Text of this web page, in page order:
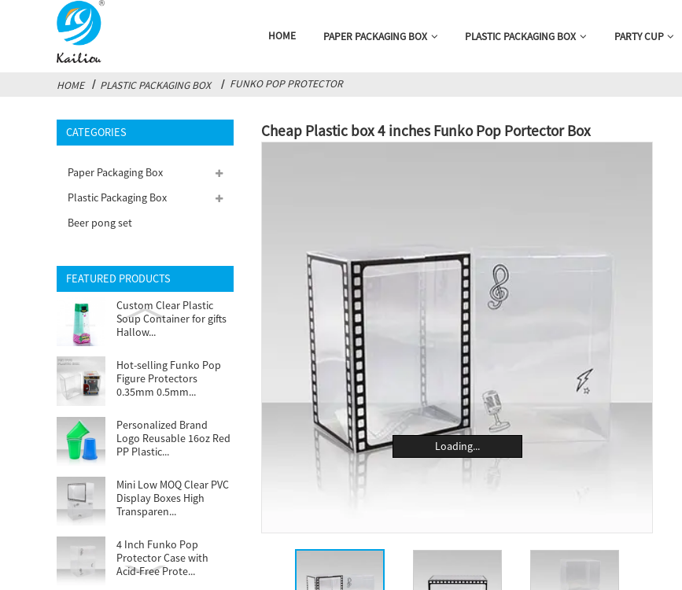
HOME PAPER PACKAGING BOX PLASTIC PACKAGING BOX PARTY CUP
HOME PLASTIC PACKAGING BOX FUNKO POP PROTECTOR
CATEGORIES
Paper Packaging Box
Plastic Packaging Box
Beer pong set
FEATURED PRODUCTS
Custom Clear Plastic
Soup Container for gifts
Hallow...
Hot-selling Funko Pop
Figure Protectors
0.35mm 0.5mm...
Personalized Brand
Logo Reusable 16oz Red
PP Plastic...
Mini Low MOQ Clear PVC
Display Boxes High
Transparen...
4 Inch Funko Pop
Protector Case with
Acid-Free Prote...
Cheap Plastic box 4 inches Funko Pop Portector Box
Loading...